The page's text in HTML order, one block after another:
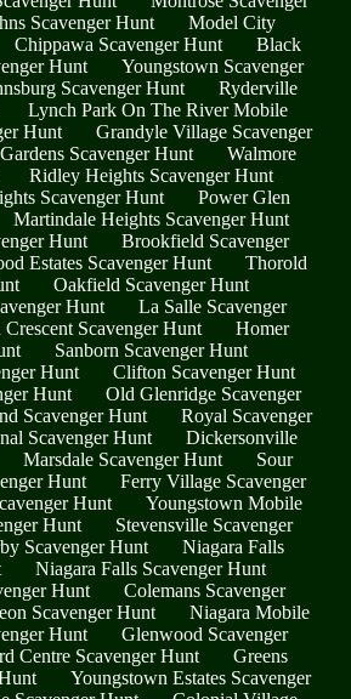
Scavenger Hunt
Model City
Chippawa Scavenger Hunt
Black
Hunt
Youngstown Scavenger
Scavenger Hunt
Ryderville
Lynch Park On The River Mobile
Hunt
Grandyle Village Scavenger
Scavenger Hunt
Walmore
Ridley Heights Scavenger Hunt
Scavenger Hunt
Power Glen
Martindale Heights Scavenger Hunt
Hunt
Brookfield Scavenger
Estates Scavenger Hunt
Thorold
Oakfield Scavenger Hunt
Hunt
La Salle Scavenger
Scavenger Hunt
Homer
Sanborn Scavenger Hunt
Hunt
Clifton Scavenger Hunt
Hunt
Old Glenridge Scavenger
Scavenger Hunt
Royal Scavenger
Scavenger Hunt
Dickersonville
Marsdale Scavenger Hunt
Sour
Hunt
Ferry Village Scavenger
Hunt
Youngstown Mobile
Hunt
Stevensville Scavenger
Scavenger Hunt
Niagara Falls
Niagara Falls Scavenger Hunt
Hunt
Colemans Scavenger
Scavenger Hunt
Niagara Mobile
Hunt
Glenwood Scavenger
Centre Scavenger Hunt
Greens
Youngstown Estates Scavenger